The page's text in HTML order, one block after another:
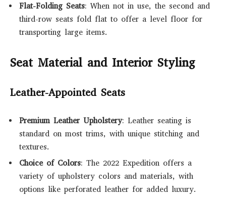
Flat-Folding Seats: When not in use, the second and
third-row seats fold flat to offer a level floor for
transporting large items.
Seat Material and Interior Styling
Leather-Appointed Seats
Premium Leather Upholstery: Leather seating is
standard on most trims, with unique stitching and
textures.
Choice of Colors: The 2022 Expedition offers a
variety of upholstery colors and materials, with
options like perforated leather for added luxury.